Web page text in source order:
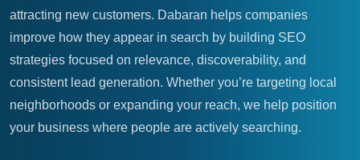
attracting new customers. Dabaran helps companies
improve how they appear in search by building SEO
strategies focused on relevance, discoverability, and
consistent lead generation. Whether you’re targeting local
neighborhoods or expanding your reach, we help position
your business where people are actively searching.